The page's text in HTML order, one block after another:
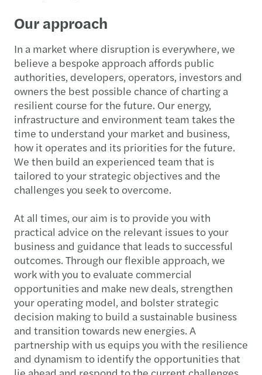
Our approach
In a market where disruption is everywhere, we
believe a bespoke approach affords public
authorities, developers, operators, investors and
owners the best possible chance of charting a
resilient course for the future. Our energy,
infrastructure and environment team takes the
time to understand your market and business,
how it operates and its priorities for the future.
We then build an experienced team that is
tailored to your strategic objectives and the
challenges you seek to overcome.
At all times, our aim is to provide you with
practical advice on the relevant issues to your
business and guidance that leads to successful
outcomes. Through our flexible approach, we
work with you to evaluate commercial
opportunities and make new deals, strengthen
your operating model, and bolster strategic
decision making to build a sustainable business
and transition towards new energies. A
partnership with us equips you with the resilience
and dynamism to identify the opportunities that
lie ahead and respond to the current challenges